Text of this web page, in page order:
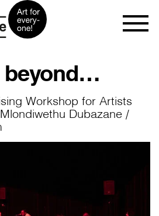
beyond…
Workshop for Artists
Dubazane /